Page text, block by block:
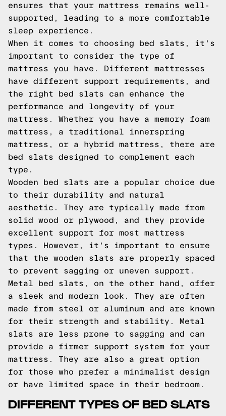
ensures that your mattress remains well-
supported, leading to a more comfortable
sleep experience.
When it comes to choosing bed slats, it's
important to consider the type of
mattress you have. Different mattresses
have different support requirements, and
the right bed slats can enhance the
performance and longevity of your
mattress. Whether you have a memory foam
mattress, a traditional innerspring
mattress, or a hybrid mattress, there are
bed slats designed to complement each
type.
Wooden bed slats are a popular choice due
to their durability and natural
aesthetic. They are typically made from
solid wood or plywood, and they provide
excellent support for most mattress
types. However, it's important to ensure
that the wooden slats are properly spaced
to prevent sagging or uneven support.
Metal bed slats, on the other hand, offer
a sleek and modern look. They are often
made from steel or aluminum and are known
for their strength and stability. Metal
slats are less prone to sagging and can
provide a firmer support system for your
mattress. They are also a great option
for those who prefer a minimalist design
or have limited space in their bedroom.
DIFFERENT TYPES OF BED SLATS